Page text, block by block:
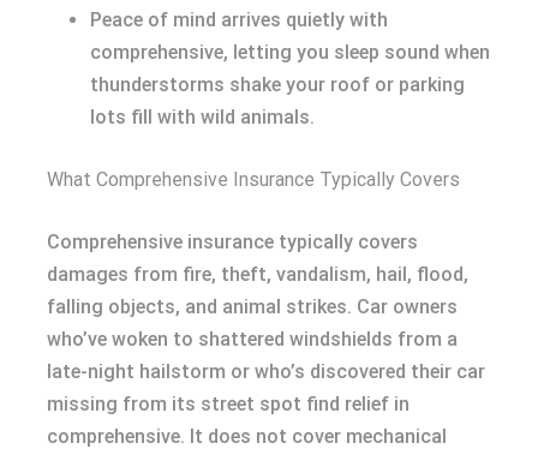
Peace of mind arrives quietly with
comprehensive, letting you sleep sound when
thunderstorms shake your roof or parking
lots fill with wild animals.
What Comprehensive Insurance Typically Covers
Comprehensive insurance typically covers
damages from fire, theft, vandalism, hail, flood,
falling objects, and animal strikes. Car owners
who’ve woken to shattered windshields from a
late-night hailstorm or who’s discovered their car
missing from its street spot find relief in
comprehensive. It does not cover mechanical